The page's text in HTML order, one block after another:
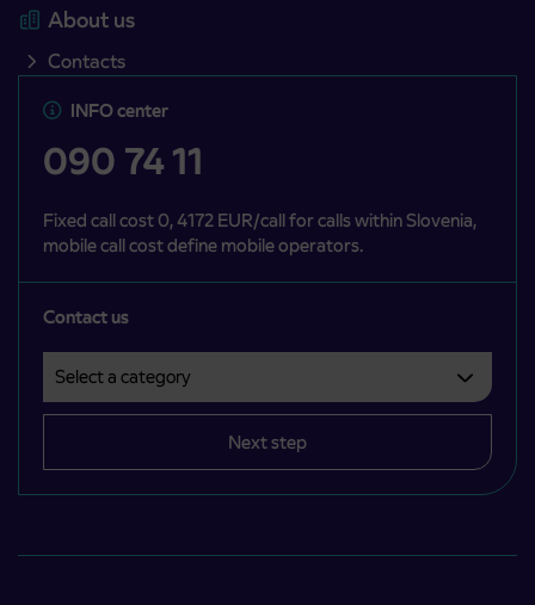
About us
Contacts
INFO center
090 74 11
Fixed call cost 0, 4172 EUR/call for calls within Slovenia,
mobile call cost define mobile operators.
Contact us
Next step